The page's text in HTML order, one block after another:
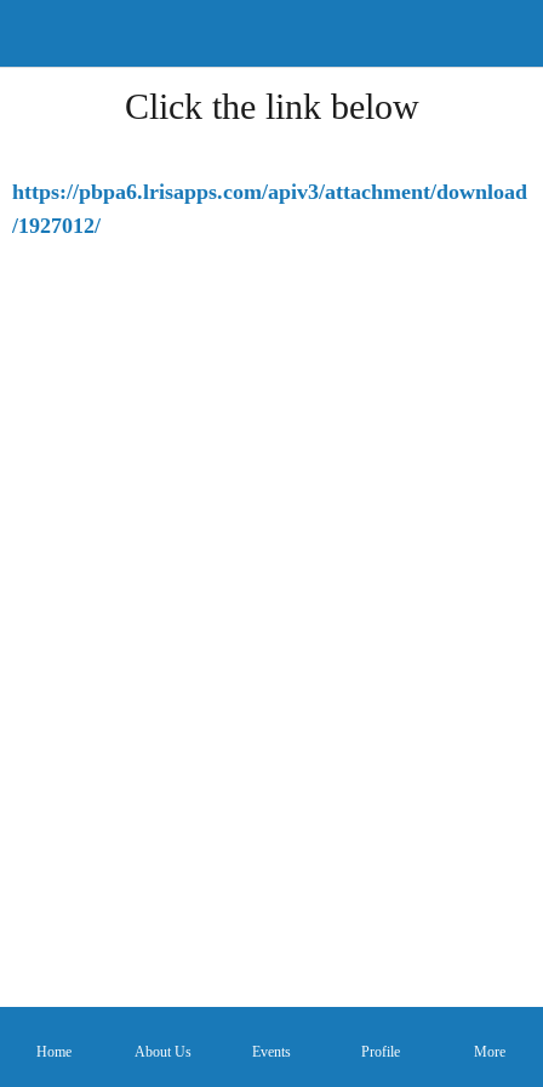
Click the link below
https://pbpa6.lrisapps.com/apiv3/attachment/download
/1927012/
Home About Us Events Profile More